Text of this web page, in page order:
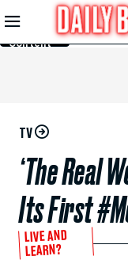
Skip to
Main
Content
TV
‘The Real
Its First
LIVE AND
LEARN?